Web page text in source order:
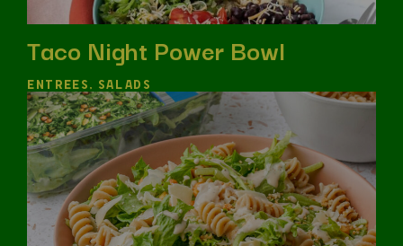
Taco Night Power Bowl
ENTREES, SALADS